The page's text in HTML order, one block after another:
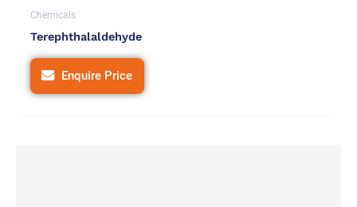
Chemicals
Terephthalaldehyde
Enquire Price